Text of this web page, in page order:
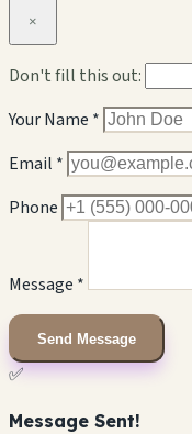
×
Don't fill this out:
Your Name *
Email *
Phone
Message *
Send Message
✅
Message Sent!